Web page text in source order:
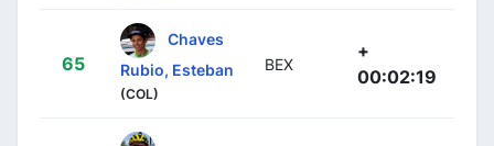
65
Chaves
Rubio, Esteban
(COL)
BEX
+
00:02:19